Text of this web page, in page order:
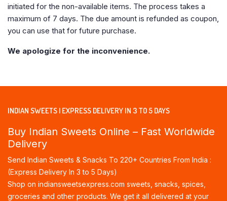
initiated for the non-available items. The process takes a
maximum of 7 days. The due amount is refunded as coupon,
you can use that for future purchase.
We apologize for the inconvenience.
INDIAN SWEETS | EXPRESS DELIVERY IN 3 TO 5 DAYS
Buy Indian Sweets Online – Fast Worldwide
Delivery
Send Indian Sweets & Snacks To 220+ Countries From India :
(Express Delivery In 3 to 5 Days)
Shop on indiansweetsexpress.com sweets, snacks, spices,
groceries and other products. We get it all delivered at your